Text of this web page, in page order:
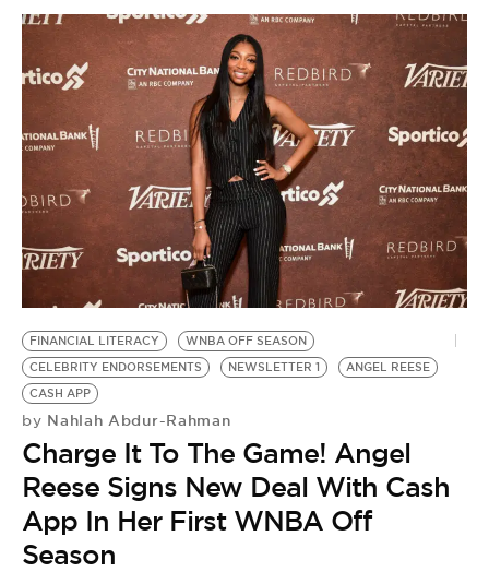
FINANCIAL LITERACY
WNBA OFF SEASON
CELEBRITY ENDORSEMENTS
NEWSLETTER 1
ANGEL REESE
CASH APP
by Nahlah Abdur-Rahman
Charge It To The Game! Angel
Reese Signs New Deal With Cash
App In Her First WNBA Off
Season